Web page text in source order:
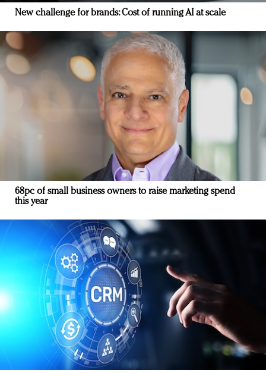
New challenge for brands: Cost of running AI at scale
68pc of small business owners to raise marketing spend
this year